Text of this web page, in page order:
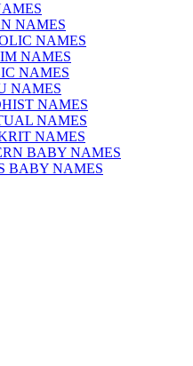
NAMES
NAMES
NAMES
NAMES
NAMES
NAMES
NAMES
NAMES
BABY NAMES
BABY NAMES